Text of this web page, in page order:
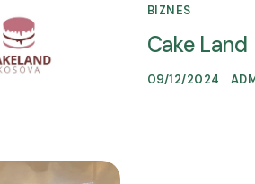
BIZNES
Cake Land
09/12/2024